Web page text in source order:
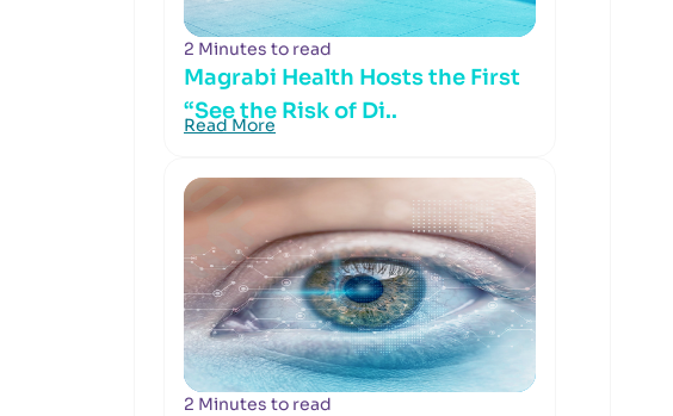
2 Minutes to read
Magrabi Health Hosts the First
“See the Risk of Di..
Read More
2 Minutes to read